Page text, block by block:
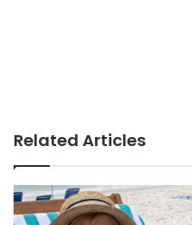
Related Articles